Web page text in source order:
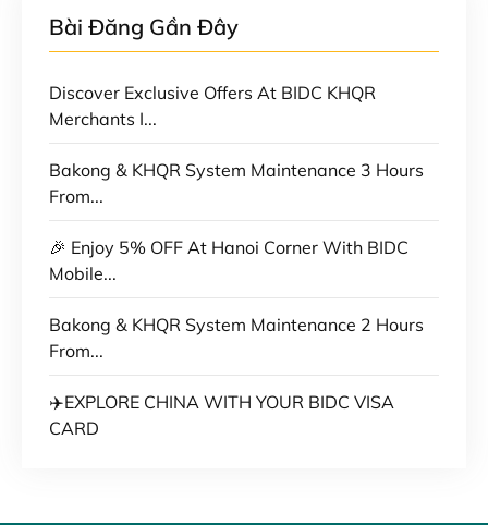
Bài Đăng Gần Đây
Discover Exclusive Offers At BIDC KHQR
Merchants I...
Bakong & KHQR System Maintenance 3 Hours
From...
🎉 Enjoy 5% OFF At Hanoi Corner With BIDC
Mobile...
Bakong & KHQR System Maintenance 2 Hours
From...
✈️EXPLORE CHINA WITH YOUR BIDC VISA
CARD